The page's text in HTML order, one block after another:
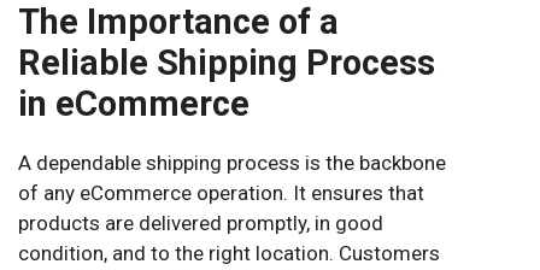
The Importance of a
Reliable Shipping Process
in eCommerce
A dependable shipping process is the backbone
of any eCommerce operation. It ensures that
products are delivered promptly, in good
condition, and to the right location. Customers